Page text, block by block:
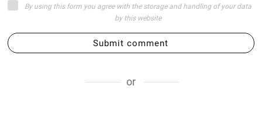
By using this form you agree with the storage and handling of your data
by this website
Submit comment
or